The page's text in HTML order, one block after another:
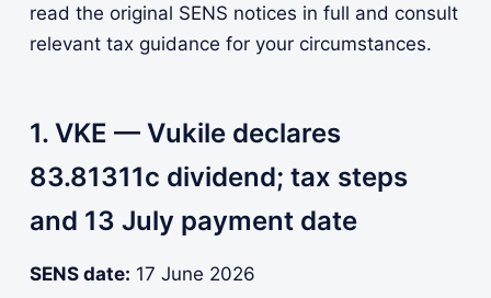
read the original SENS notices in full and consult
relevant tax guidance for your circumstances.
1. VKE — Vukile declares
83.81311c dividend; tax steps
and 13 July payment date
SENS date: 17 June 2026